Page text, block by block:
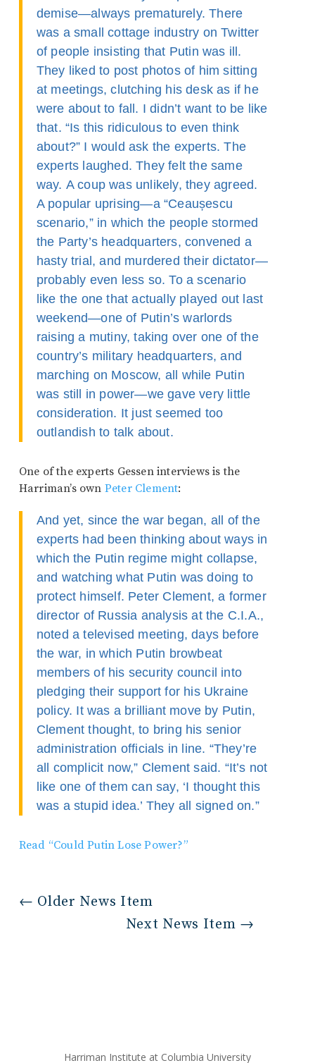
demise—always prematurely. There
was a small cottage industry on Twitter
of people insisting that Putin was ill.
They liked to post photos of him sitting
at meetings, clutching his desk as if he
were about to fall. I didn’t want to be like
that. “Is this ridiculous to even think
about?” I would ask the experts. The
experts laughed. They felt the same
way. A coup was unlikely, they agreed.
A popular uprising—a “Ceaușescu
scenario,” in which the people stormed
the Party’s headquarters, convened a
hasty trial, and murdered their dictator—
probably even less so. To a scenario
like the one that actually played out last
weekend—one of Putin’s warlords
raising a mutiny, taking over one of the
country’s military headquarters, and
marching on Moscow, all while Putin
was still in power—we gave very little
consideration. It just seemed too
outlandish to talk about.
One of the experts Gessen interviews is the
Harriman’s own Peter Clement:
And yet, since the war began, all of the
experts had been thinking about ways in
which the Putin regime might collapse,
and watching what Putin was doing to
protect himself. Peter Clement, a former
director of Russia analysis at the C.I.A.,
noted a televised meeting, days before
the war, in which Putin browbeat
members of his security council into
pledging their support for his Ukraine
policy. It was a brilliant move by Putin,
Clement thought, to bring his senior
administration officials in line. “They’re
all complicit now,” Clement said. “It’s not
like one of them can say, ‘I thought this
was a stupid idea.’ They all signed on.”
Read “Could Putin Lose Power?”
← Older News Item
Next News Item →
Harriman Institute at Columbia University